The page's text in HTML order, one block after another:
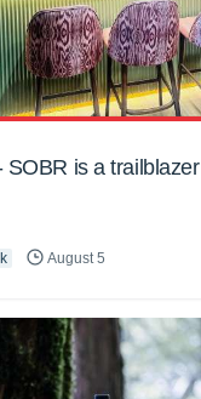
SOBR is a trailblazer
August 5